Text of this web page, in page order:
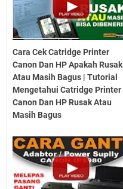
Cara Cek Catridge Printer
Canon Dan HP Apakah Rusak
Atau Masih Bagus | Tutorial
Mengetahui Catridge Printer
Canon Dan HP Rusak Atau
Masih Bagus